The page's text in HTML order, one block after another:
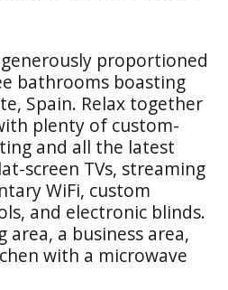
proportioned
bathrooms boasting
Spain. Relax together
plenty of custom-
and all the latest
screen TVs, streaming
WiFi, custom
and electronic blinds.
area, a business area,
with a microwave